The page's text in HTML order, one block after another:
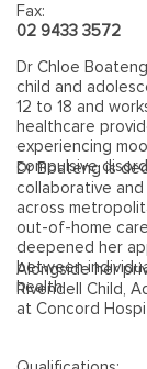
Fax:
02 9433 3572
Dr Chloe
child and
12 to 18 and
healthcare
experiencing
compulsive
Dr Boateng is
collaborative
across
out-of-home
deepened her
between
health.
Alongside her
Rivendell Child,
at Concord